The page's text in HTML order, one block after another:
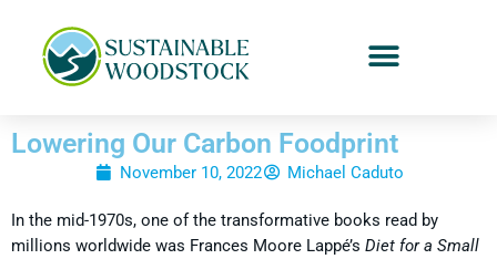
Lowering Our Carbon Foodprint
November 10, 2022 Michael Caduto
In the mid-1970s, one of the transformative books read by
millions worldwide was Frances Moore Lappé’s Diet for a Small